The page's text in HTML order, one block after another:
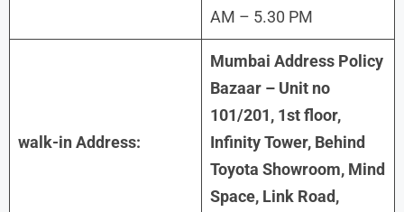
AM – 5.30 PM
walk-in Address:
Mumbai Address Policy
Bazaar – Unit no
101/201, 1st floor,
Infinity Tower, Behind
Toyota Showroom, Mind
Space, Link Road,